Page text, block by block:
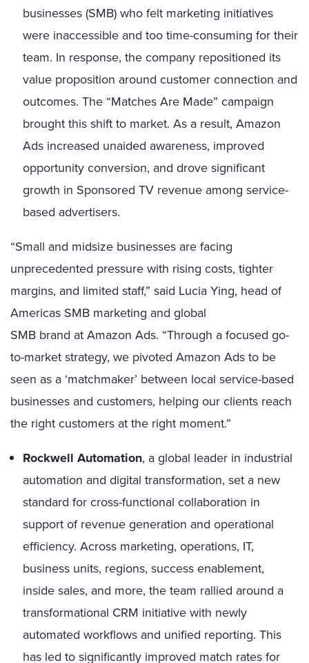
businesses (SMB) who felt marketing initiatives
were inaccessible and too time-consuming for their
team. In response, the company repositioned its
value proposition around customer connection and
outcomes. The “Matches Are Made” campaign
brought this shift to market. As a result, Amazon
Ads increased unaided awareness, improved
opportunity conversion, and drove significant
growth in Sponsored TV revenue among service-
based advertisers.
“Small and midsize businesses are facing
unprecedented pressure with rising costs, tighter
margins, and limited staff,” said Lucia Ying, head of
Americas SMB marketing and global
SMB brand at Amazon Ads. “Through a focused go-
to-market strategy, we pivoted Amazon Ads to be
seen as a ‘matchmaker’ between local service-based
businesses and customers, helping our clients reach
the right customers at the right moment.”
Rockwell Automation, a global leader in industrial
automation and digital transformation, set a new
standard for cross-functional collaboration in
support of revenue generation and operational
efficiency. Across marketing, operations, IT,
business units, regions, success enablement,
inside sales, and more, the team rallied around a
transformational CRM initiative with newly
automated workflows and unified reporting. This
has led to significantly improved match rates for